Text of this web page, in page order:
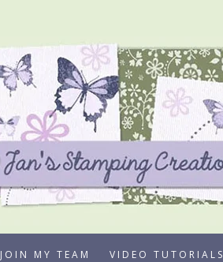
JOIN MY TEAM VIDEO TUTORIALS